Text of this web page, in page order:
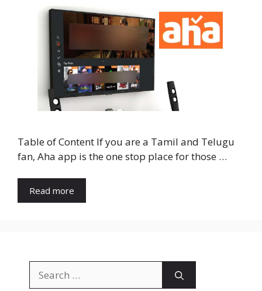
Table of Content If you are a Tamil and Telugu
fan, Aha app is the one stop place for those …
Read more
for: